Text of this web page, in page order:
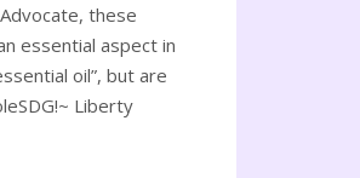
these
essential aspect in
oil”, but are
Liberty